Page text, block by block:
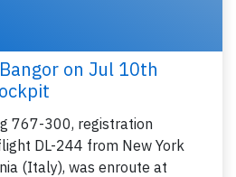
on Jul 10th
767-300, registration
DL-244 from New York
(Italy), was enroute at